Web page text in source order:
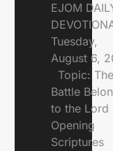
EJOM
Tuesday,
August 6,
Topic: The
Battle
to the
Opening
Scriptures